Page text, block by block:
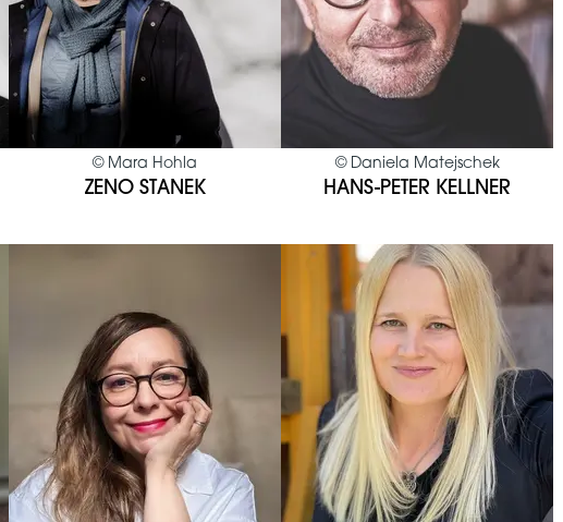
© Mara Hohla
ZENO STANEK
© Daniela Matejschek
HANS-PETER KELLNER